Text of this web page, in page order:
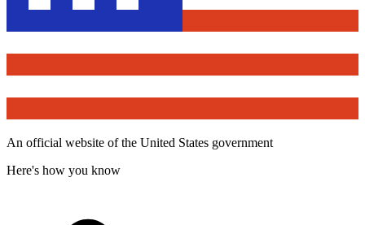
An official website of the United States government
Here's how you know